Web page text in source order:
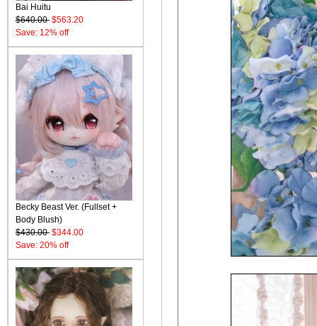
Bai Huitu
$640.00 $563.20
Save: 12% off
Becky Beast Ver. (Fullset +
Body Blush)
$430.00 $344.00
Save: 20% off